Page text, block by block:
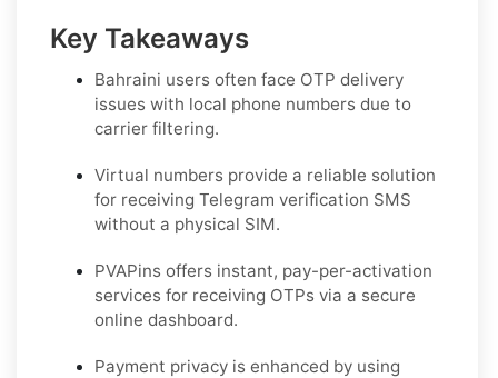
Key Takeaways
Bahraini users often face OTP delivery
issues with local phone numbers due to
carrier filtering.
Virtual numbers provide a reliable solution
for receiving Telegram verification SMS
without a physical SIM.
PVAPins offers instant, pay-per-activation
services for receiving OTPs via a secure
online dashboard.
Payment privacy is enhanced by using